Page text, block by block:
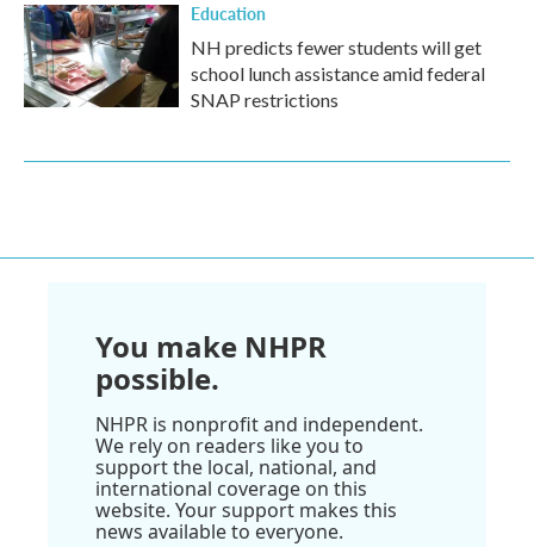
Education
NH predicts fewer students will get
school lunch assistance amid federal
SNAP restrictions
You make NHPR
possible.
NHPR is nonprofit and independent.
We rely on readers like you to
support the local, national, and
international coverage on this
website. Your support makes this
news available to everyone.